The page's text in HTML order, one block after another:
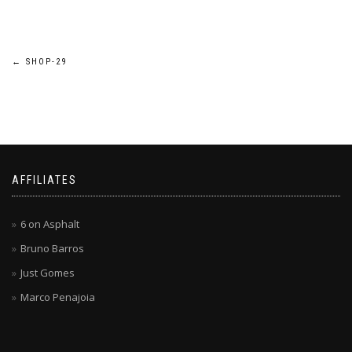
Post
← SHOP-29
AFFILIATES
6 on Asphalt
Bruno Barros
Just Gomes
Marco Penajoia